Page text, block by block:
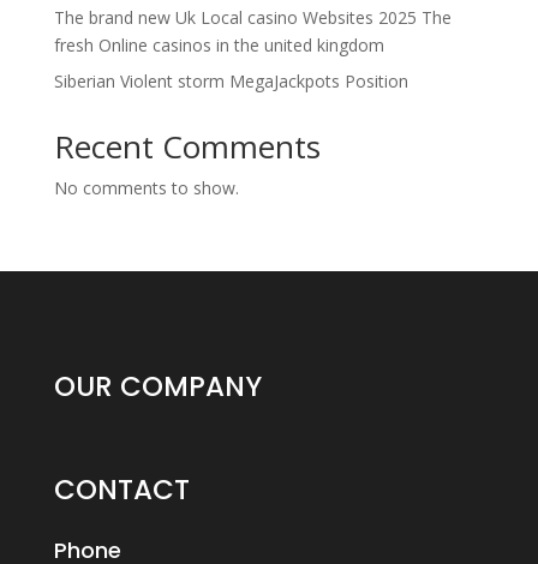
The brand new Uk Local casino Websites 2025 The
fresh Online casinos in the united kingdom
Siberian Violent storm MegaJackpots Position
Recent Comments
No comments to show.
OUR COMPANY
CONTACT
Phone